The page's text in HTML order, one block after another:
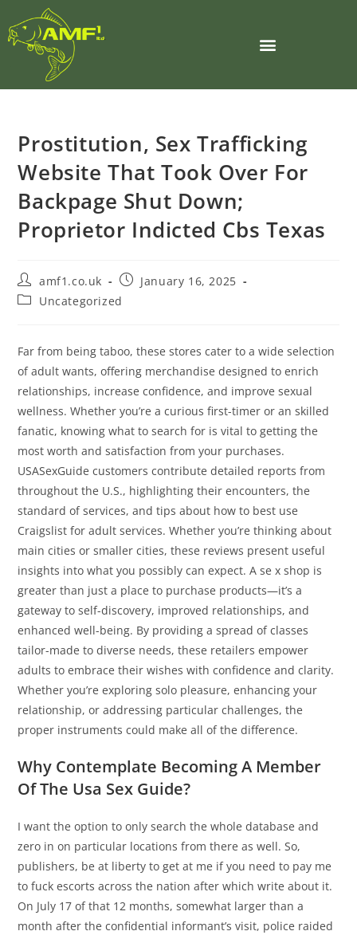
Prostitution, Sex Trafficking
Website That Took Over For
Backpage Shut Down;
Proprietor Indicted Cbs Texas
amf1.co.uk
January 16, 2025
Uncategorized
Far from being taboo, these stores cater to a wide selection
of adult wants, offering merchandise designed to enrich
relationships, increase confidence, and improve sexual
wellness. Whether you’re a curious first-timer or an skilled
fanatic, knowing what to search for is vital to getting the
most worth and satisfaction from your purchases.
USASexGuide customers contribute detailed reports from
throughout the U.S., highlighting their encounters, the
standard of services, and tips about how to best use
Craigslist for adult services. Whether you’re thinking about
main cities or smaller cities, these reviews present useful
insights into what you possibly can expect. A se x shop is
greater than just a place to purchase products—it’s a
gateway to self-discovery, improved relationships, and
enhanced well-being. By providing a spread of classes
tailor-made to diverse needs, these retailers empower
adults to embrace their wishes with confidence and clarity.
Whether you’re exploring solo pleasure, enhancing your
relationship, or addressing particular challenges, the
proper instruments could make all of the difference.
Why Contemplate Becoming A Member
Of The Usa Sex Guide?
I want the option to only search the whole database and
zero in on particular locations from there as well. So,
publishers, be at liberty to get at me if you need to pay me
to fuck escorts across the nation after which write about it.
On July 17 of that 12 months, somewhat larger than a
month after the confidential informant’s visit, police raided